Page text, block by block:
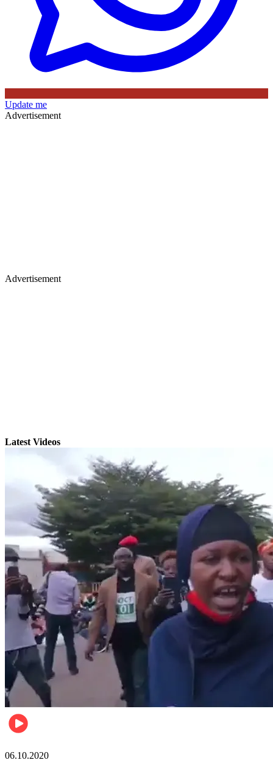
Update me
Advertisement
Advertisement
Latest Videos
06.10.2020